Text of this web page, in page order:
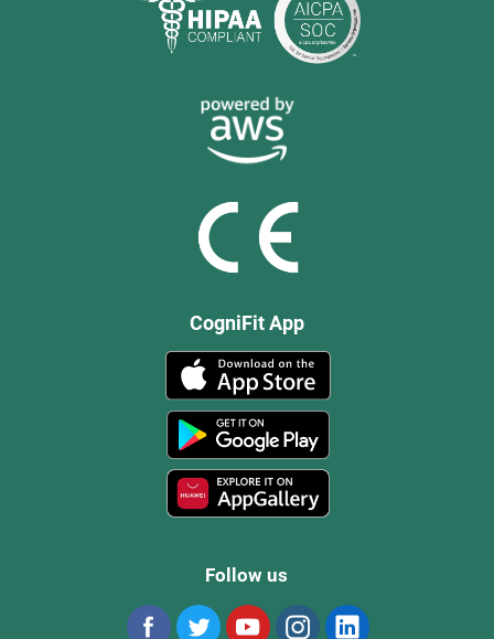
CogniFit App
Follow us